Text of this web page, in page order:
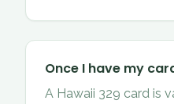
Once I have my
A Hawaii 329 card is